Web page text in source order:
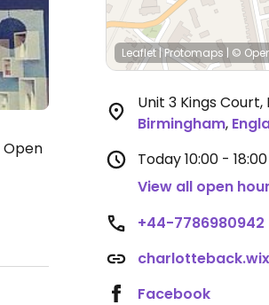
Open
Leaflet|Protomaps | ©
Unit 3 Kings Court,
Birmingham,
Today10:00 - 18:00
View all open
+44-7786980942
Facebook